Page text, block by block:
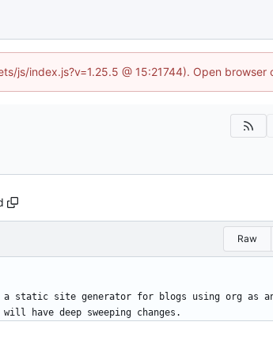
index.js?v=1.25.5 @ 15:21744). Open browser
Raw
a static site generator for blogs using org as
have deep sweeping changes.